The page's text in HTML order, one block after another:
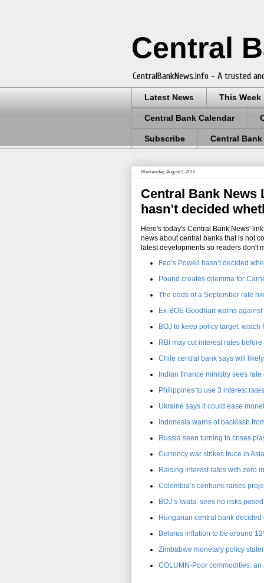
Central
CentralBankNews.info - A trusted
Latest News This Week
Central Bank Calendar
Subscribe Central
Wednesday, August 5, 2015
Central Bank News
hasn’t decided
Here's today's Central Bank News'
news about central banks that is not
latest developments so readers don't
Fed’s Powell hasn’t decided
Pound creates dilemma for
The odds of a September rate
Ex-BOE Goodhart warns
BOJ to keep policy target, watch
RBI may cut interest rates
Chile central bank says will
Indian finance ministry sees
Philippines to use 3 interest
Ukraine says it could ease
Indonesia warns of backlash
Russia seen turning to crises
Currency war strikes truce in
Raising interest rates with zero
Colombia’s cenbank raises
BOJ’s Iwata: sees no risks
Hungarian central bank decided
Belarus inflation to be around
Zimbabwe monetary policy
COLUMN-Poor commodities: